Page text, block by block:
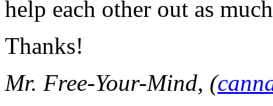
help each other out as
Thanks!
Mr. Free-Your-Mind, (